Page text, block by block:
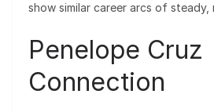
show similar career arcs of steady,
Penelope Cruz
Connection